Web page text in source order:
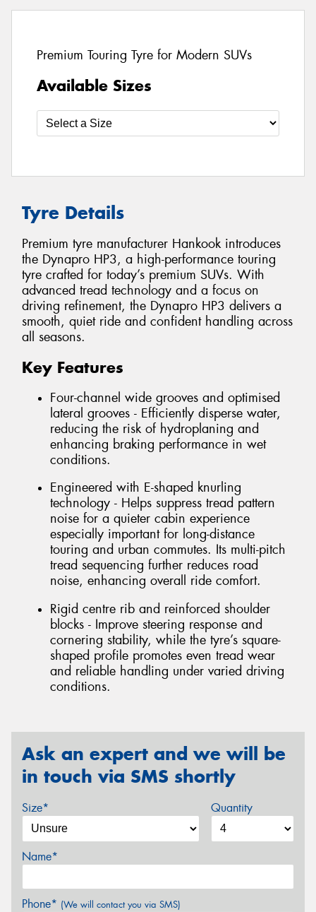
Premium Touring Tyre for Modern SUVs
Available Sizes
Tyre Details
Premium tyre manufacturer Hankook introduces
the Dynapro HP3, a high-performance touring
tyre crafted for today’s premium SUVs. With
advanced tread technology and a focus on
driving refinement, the Dynapro HP3 delivers a
smooth, quiet ride and confident handling across
all seasons.
Key Features
Four-channel wide grooves and optimised
lateral grooves - Efficiently disperse water,
reducing the risk of hydroplaning and
enhancing braking performance in wet
conditions.
Engineered with E-shaped knurling
technology - Helps suppress tread pattern
noise for a quieter cabin experience
especially important for long-distance
touring and urban commutes. Its multi-pitch
tread sequencing further reduces road
noise, enhancing overall ride comfort.
Rigid centre rib and reinforced shoulder
blocks - Improve steering response and
cornering stability, while the tyre’s square-
shaped profile promotes even tread wear
and reliable handling under varied driving
conditions.
Ask an expert and we will be
in touch via SMS shortly
Size* Quantity
Name*
Phone* (We will contact you via SMS)